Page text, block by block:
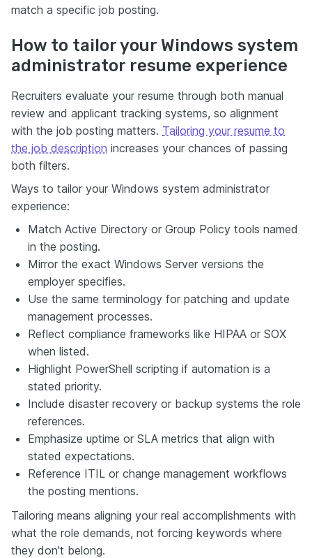
match a specific job posting.
How to tailor your Windows system
administrator resume experience
Recruiters evaluate your resume through both manual
review and applicant tracking systems, so alignment
with the job posting matters. Tailoring your resume to
the job description increases your chances of passing
both filters.
Ways to tailor your Windows system administrator
experience:
Match Active Directory or Group Policy tools named
in the posting.
Mirror the exact Windows Server versions the
employer specifies.
Use the same terminology for patching and update
management processes.
Reflect compliance frameworks like HIPAA or SOX
when listed.
Highlight PowerShell scripting if automation is a
stated priority.
Include disaster recovery or backup systems the role
references.
Emphasize uptime or SLA metrics that align with
stated expectations.
Reference ITIL or change management workflows
the posting mentions.
Tailoring means aligning your real accomplishments with
what the role demands, not forcing keywords where
they don't belong.